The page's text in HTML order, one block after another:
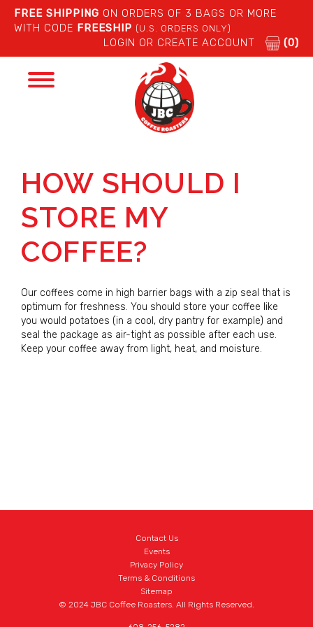
FREE SHIPPING ON ORDERS OF 3 BAGS OR MORE
WITH CODE FREESHIP (U.S. ORDERS ONLY)
LOGIN OR CREATE ACCOUNT (0)
Toggle
HOW SHOULD I
STORE MY
COFFEE?
Our coffees come in high barrier bags with a zip seal that is
optimum for freshness. You should store your coffee like
you would potatoes (in a cool, dry pantry for example) and
seal the package as air-tight as possible after each use.
Keep your coffee away from light, heat, and moisture.
Contact Us
Events
Privacy Policy
Terms & Conditions
Sitemap
© 2024 JBC Coffee Roasters. All Rights Reserved.